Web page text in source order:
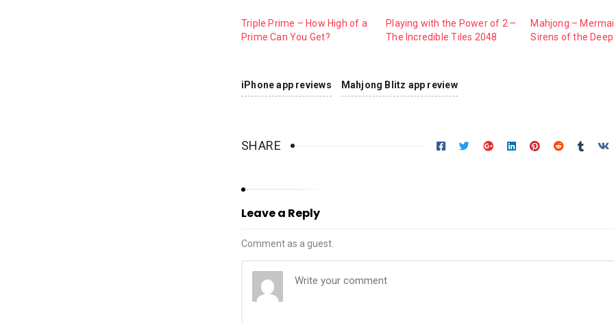
Triple Prime – How High of a
Prime Can You Get?
Playing with the Power of 2 –
The Incredible Tiles 2048
Mahjong –
Sirens of the Deep
iPhone app reviews Mahjong Blitz app review
SHARE
Leave a Reply
Comment as a guest.